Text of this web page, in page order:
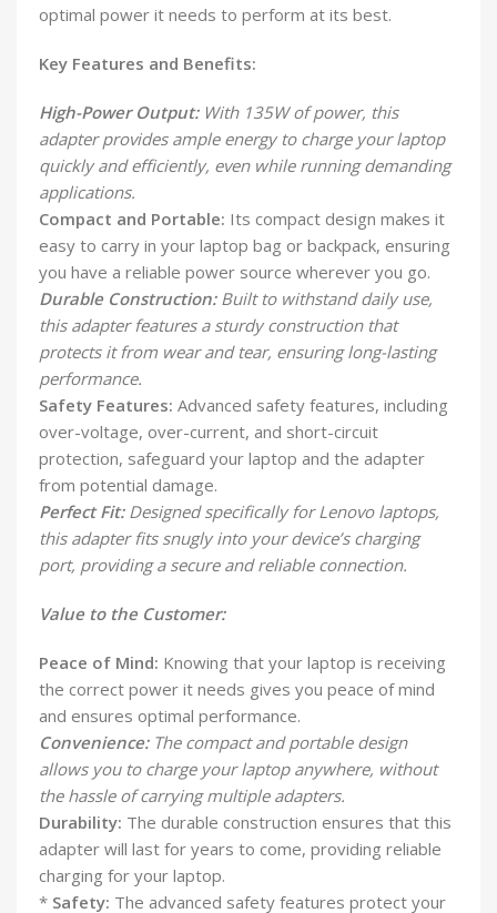
optimal power it needs to perform at its best.
Key Features and Benefits:
High-Power Output:With 135W of power, this
adapter provides ample energy to charge your laptop
quickly and efficiently, even while running demanding
applications.
Compact and Portable: Its compact design makes it
easy to carry in your laptop bag or backpack, ensuring
you have a reliable power source wherever you go.
Durable Construction:Built to withstand daily use,
this adapter features a sturdy construction that
protects it from wear and tear, ensuring long-lasting
performance.
Safety Features: Advanced safety features, including
over-voltage, over-current, and short-circuit
protection, safeguard your laptop and the adapter
from potential damage.
Perfect Fit:Designed specifically for Lenovo laptops,
this adapter fits snugly into your device’s charging
port, providing a secure and reliable connection.
Value to the Customer:
Peace of Mind: Knowing that your laptop is receiving
the correct power it needs gives you peace of mind
and ensures optimal performance.
Convenience:The compact and portable design
allows you to charge your laptop anywhere, without
the hassle of carrying multiple adapters.
Durability: The durable construction ensures that this
adapter will last for years to come, providing reliable
charging for your laptop.
* Safety: The advanced safety features protect your